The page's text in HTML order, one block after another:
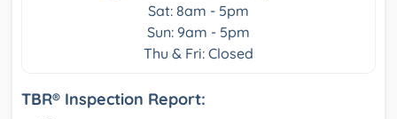
Sat: 8am - 5pm
Sun: 9am - 5pm
Thu & Fri: Closed
TBR® Inspection Report: